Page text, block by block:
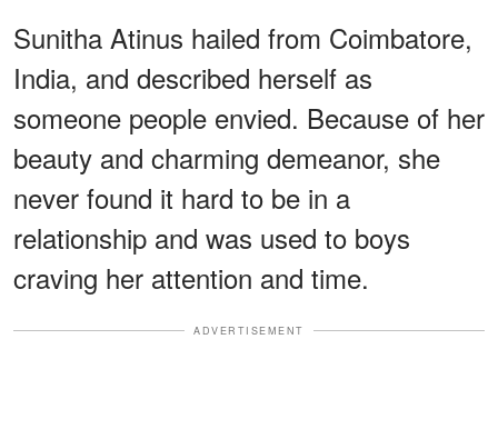
Sunitha Atinus hailed from Coimbatore,
India, and described herself as
someone people envied. Because of her
beauty and charming demeanor, she
never found it hard to be in a
relationship and was used to boys
craving her attention and time.
ADVERTISEMENT